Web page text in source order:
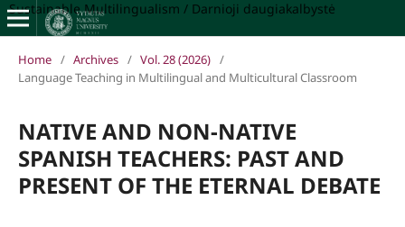
Sustainable Multilingualism / Darnioji daugiakalbystė
Home / Archives / Vol. 28 (2026) /
Language Teaching in Multilingual and Multicultural Classroom
NATIVE AND NON-NATIVE
SPANISH TEACHERS: PAST AND
PRESENT OF THE ETERNAL DEBATE